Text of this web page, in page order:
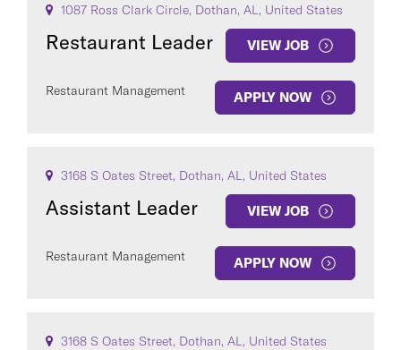
1087 Ross Clark Circle, Dothan, AL, United States
Restaurant Leader VIEW JOB
Restaurant Management APPLY NOW
3168 S Oates Street, Dothan, AL, United States
Assistant Leader VIEW JOB
Restaurant Management APPLY NOW
3168 S Oates Street, Dothan, AL, United States